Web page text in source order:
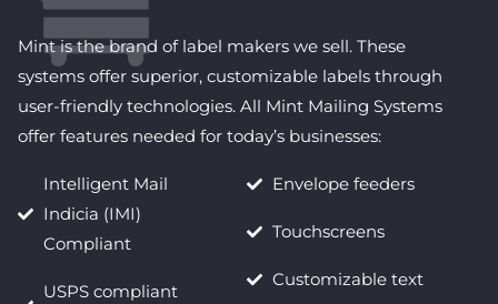
Mint is the brand of label makers we sell. These
systems offer superior, customizable labels through
user-friendly technologies. All Mint Mailing Systems
offer features needed for today’s businesses:
Intelligent Mail
Indicia (IMI)
Compliant
USPS compliant
Envelope feeders
Touchscreens
Customizable text